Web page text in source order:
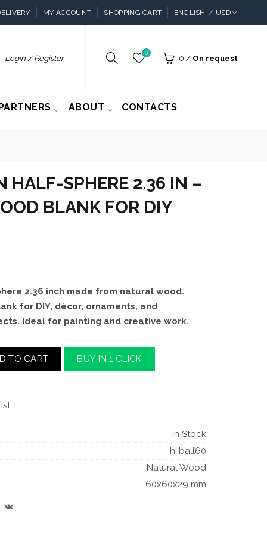
MY ACCOUNT SHOPPING CART ENGLISH USD
Login / Register
0
0 / On request
ABOUT CONTACTS
HALF-SPHERE 2.36 IN –
BLANK FOR DIY
2.36 inch made from natural wood.
for DIY, décor, ornaments, and
Ideal for painting and creative work.
TO CART BUY IN 1 CLICK
In Stock
h-ball60
Natural Wood
60x60x29 mm